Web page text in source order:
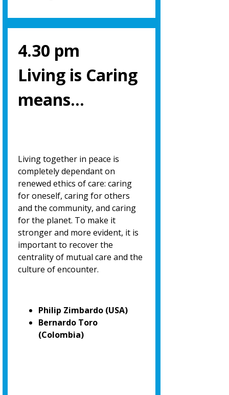
4.30 pm
Living is Caring
means…
Living together in peace is
completely dependant on
renewed ethics of care: caring
for oneself, caring for others
and the community, and caring
for the planet. To make it
stronger and more evident, it is
important to recover the
centrality of mutual care and the
culture of encounter.
Philip Zimbardo (USA)
Bernardo Toro
(Colombia)